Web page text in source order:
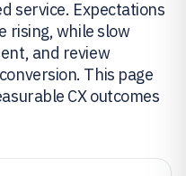
service. Expectations
rising, while slow
and review
This page
CX outcomes